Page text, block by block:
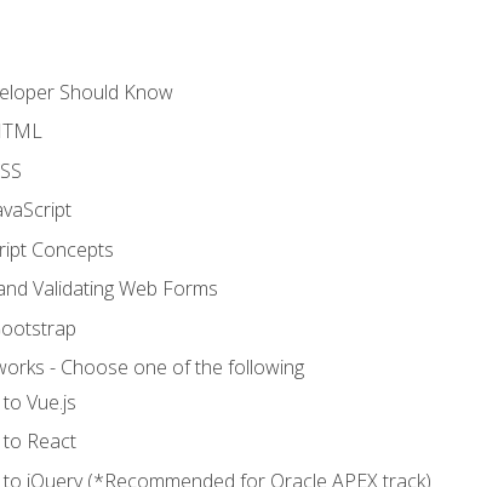
Should Know
Concepts
Validating Web Forms
- Choose one of the following
Vue.js
React
jQuery (*Recommended for Oracle APEX track)